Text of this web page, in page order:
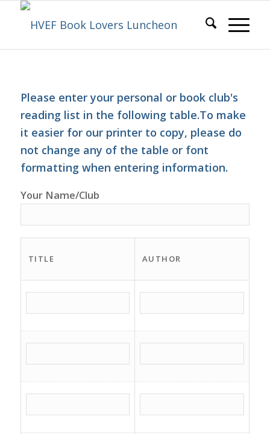
Please enter your personal or book club's
reading list in the following table.To make
it easier for our printer to copy, please do
not change any of the table or font
formatting when entering information.
Your Name/Club
TITLE AUTHOR